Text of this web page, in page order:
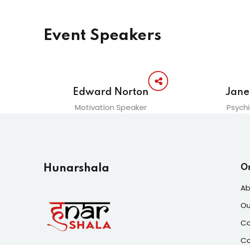
Event Speakers
Edward Norton
Motivation Speaker
Hunarshala​